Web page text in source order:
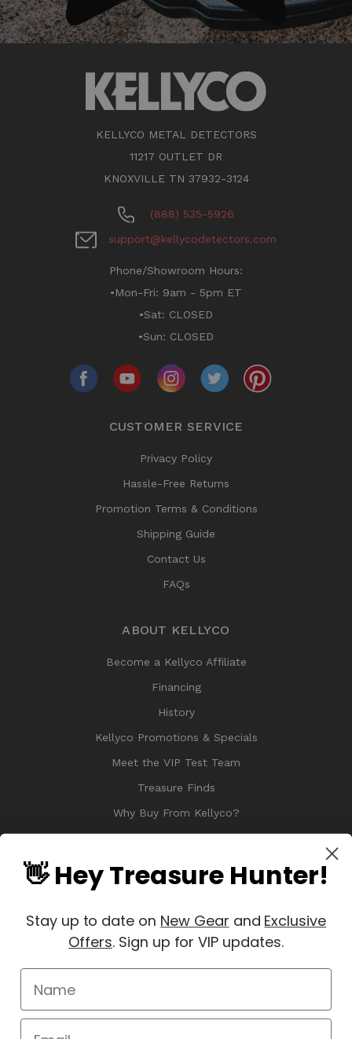
KELLYCO METAL DETECTORS
11217 OUTLET DR
KNOXVILLE TN 37932-3124
(888) 535-5926
support@kellycodetectors.com
Phone/Showroom Hours:
•Mon-Fri: 9am - 5pm ET
•Sat: CLOSED
•Sun: CLOSED
CUSTOMER SERVICE
Privacy Policy
Hassle-Free Returns
Promotion Terms & Conditions
Shipping Guide
Contact Us
FAQs
ABOUT KELLYCO
Become a Kellyco Affiliate
Financing
History
Kellyco Promotions & Specials
Meet the VIP Test Team
Treasure Finds
Why Buy From Kellyco?
Sitemap
Manage Website Data Collection Preferences
REVIEWS★
👋 Hey Treasure Hunter!
Stay up to date on New Gear and Exclusive
Offers. Sign up for VIP updates.